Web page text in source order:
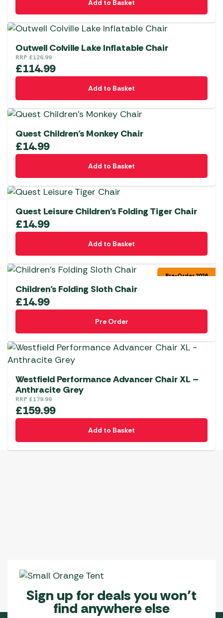
Add to Basket
Outwell Colville Lake Inflatable Chair
RRP £126.99
£114.99
Add to Basket
Quest Children’s Monkey Chair
£14.99
Add to Basket
Quest Leisure Children’s Folding Tiger Chair
£14.99
Add to Basket
Pre-Order 2026
Children’s Folding Sloth Chair
£14.99
Pre Order
Westfield Performance Advancer Chair XL –
Anthracite Grey
RRP £179.99
£159.99
Add to Basket
Sign up for deals you won’t
find anywhere else